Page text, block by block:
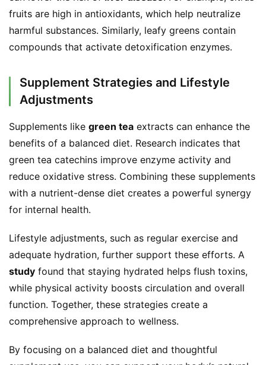
fruits are high in antioxidants, which help neutralize
harmful substances. Similarly, leafy greens contain
compounds that activate detoxification enzymes.
Supplement Strategies and Lifestyle
Adjustments
Supplements like green tea extracts can enhance the
benefits of a balanced diet. Research indicates that
green tea catechins improve enzyme activity and
reduce oxidative stress. Combining these supplements
with a nutrient-dense diet creates a powerful synergy
for internal health.
Lifestyle adjustments, such as regular exercise and
study found that staying hydrated helps flush toxins,
while physical activity boosts circulation and overall
function. Together, these strategies create a
comprehensive approach to wellness.
By focusing on a balanced diet and thoughtful